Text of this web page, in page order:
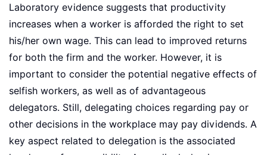
Laboratory evidence suggests that productivity
increases when a worker is afforded the right to set
his/her own wage. This can lead to improved returns
for both the firm and the worker. However, it is
important to consider the potential negative effects of
selfish workers, as well as of advantageous
delegators. Still, delegating choices regarding pay or
other decisions in the workplace may pay dividends. A
key aspect related to delegation is the associated